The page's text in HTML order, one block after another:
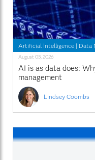
Artificial Intelligence | Data
August 05, 2026
AI is as data does:
management
Lindsey Coombs